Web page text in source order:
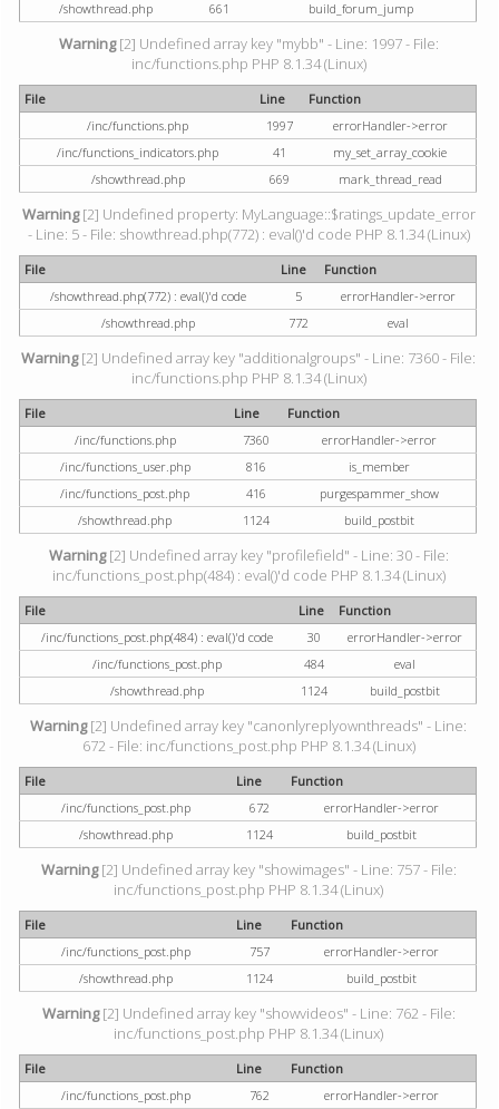
/showthread.php
661 build_forum_jump
Warning[2] Undefined array key "mybb" - Line: 1997 - File:
inc/functions.php PHP 8.1.34 (Linux)
File Line
Function
/inc/functions.php
1997
errorHandler->error
/inc/functions_indicators.php
41
my_set_array_cookie
/showthread.php
669 mark_thread_read
Warning[2] Undefined property: MyLanguage::$ratings_update_error
- Line: 5 - File: showthread.php(772) : eval()'d code PHP 8.1.34 (Linux)
File Line
Function
/showthread.php(772) : eval()'d code
5
errorHandler->error
/showthread.php
772 eval
Warning[2] Undefined array key "additionalgroups" - Line: 7360 - File:
inc/functions.php PHP 8.1.34 (Linux)
File Line
Function
/inc/functions.php
7360
errorHandler->error
/inc/functions_user.php
816
is_member
/inc/functions_post.php
416
purgespammer_show
/showthread.php
1124 build_postbit
Warning[2] Undefined array key "profilefield" - Line: 30 - File:
inc/functions_post.php(484) : eval()'d code PHP 8.1.34 (Linux)
File Line
Function
/inc/functions_post.php(484) : eval()'d code
30
errorHandler->error
/inc/functions_post.php
484
eval
/showthread.php
1124 build_postbit
Warning[2] Undefined array key "canonlyreplyownthreads" - Line:
672 - File: inc/functions_post.php PHP 8.1.34 (Linux)
File Line
Function
/inc/functions_post.php
672
errorHandler->error
/showthread.php
1124 build_postbit
Warning[2] Undefined array key "showimages" - Line: 757 - File:
inc/functions_post.php PHP 8.1.34 (Linux)
File Line
Function
/inc/functions_post.php
757
errorHandler->error
/showthread.php
1124 build_postbit
Warning[2] Undefined array key "showvideos" - Line: 762 - File:
inc/functions_post.php PHP 8.1.34 (Linux)
File Line
Function
/inc/functions_post.php
762 errorHandler->error